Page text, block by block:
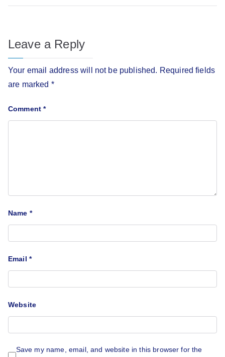
Leave a Reply
Your email address will not be published. Required fields
are marked *
Comment*
Name *
Email *
Website
Save my name, email, and website in this browser for the